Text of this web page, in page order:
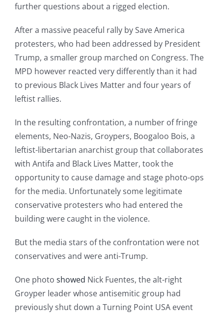
further questions about a rigged election.
After a massive peaceful rally by Save America
protesters, who had been addressed by President
Trump, a smaller group marched on Congress. The
MPD however reacted very differently than it had
to previous Black Lives Matter and four years of
leftist rallies.
In the resulting confrontation, a number of fringe
elements, Neo-Nazis, Groypers, Boogaloo Bois, a
leftist-libertarian anarchist group that collaborates
with Antifa and Black Lives Matter, took the
opportunity to cause damage and stage photo-ops
for the media. Unfortunately some legitimate
conservative protesters who had entered the
building were caught in the violence.
But the media stars of the confrontation were not
conservatives and were anti-Trump.
One photo showed Nick Fuentes, the alt-right
Groyper leader whose antisemitic group had
previously shut down a Turning Point USA event